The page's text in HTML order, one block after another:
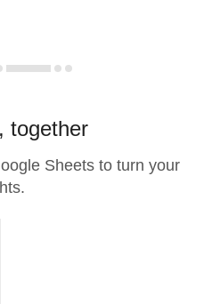
together
Sheets to turn your